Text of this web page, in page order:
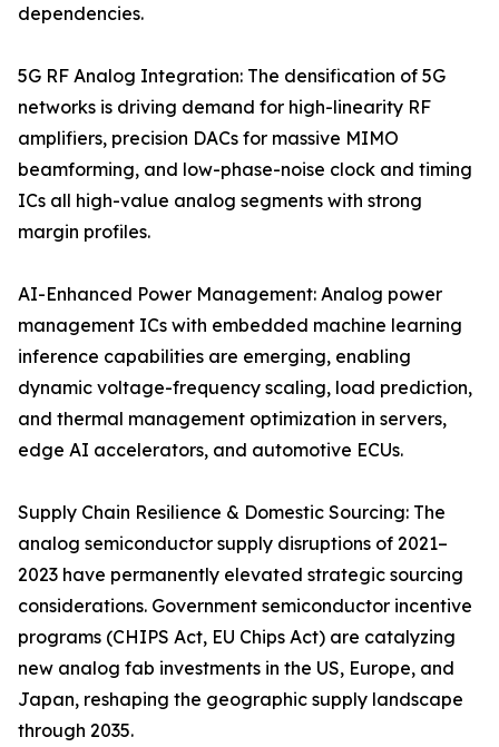
dependencies.
5G RF Analog Integration: The densification of 5G
networks is driving demand for high-linearity RF
amplifiers, precision DACs for massive MIMO
beamforming, and low-phase-noise clock and timing
ICs all high-value analog segments with strong
margin profiles.
AI-Enhanced Power Management: Analog power
management ICs with embedded machine learning
inference capabilities are emerging, enabling
dynamic voltage-frequency scaling, load prediction,
and thermal management optimization in servers,
edge AI accelerators, and automotive ECUs.
Supply Chain Resilience & Domestic Sourcing: The
analog semiconductor supply disruptions of 2021–
2023 have permanently elevated strategic sourcing
considerations. Government semiconductor incentive
programs (CHIPS Act, EU Chips Act) are catalyzing
new analog fab investments in the US, Europe, and
Japan, reshaping the geographic supply landscape
through 2035.